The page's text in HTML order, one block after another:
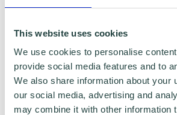
This website uses cookies
We use cookies to personalise
provide social media features and to
We also share information about your
our social media, advertising and
may combine it with other information